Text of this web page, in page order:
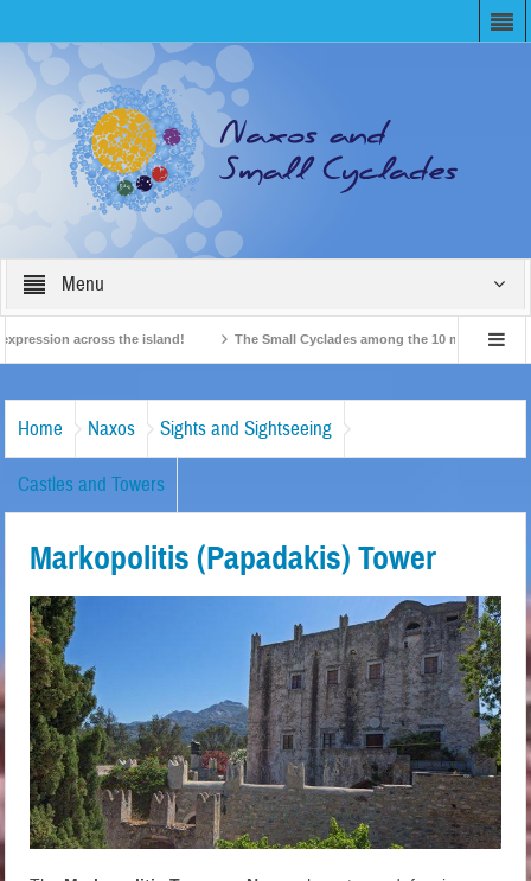
Menu
across the island! The Small Cyclades among the 10 most beloved
Home Naxos Sights and Sightseeing
Castles and Towers
Markopolitis (Papadakis) Tower